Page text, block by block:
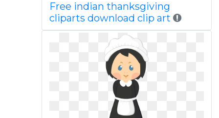
Free indian thanksgiving
cliparts download clip art